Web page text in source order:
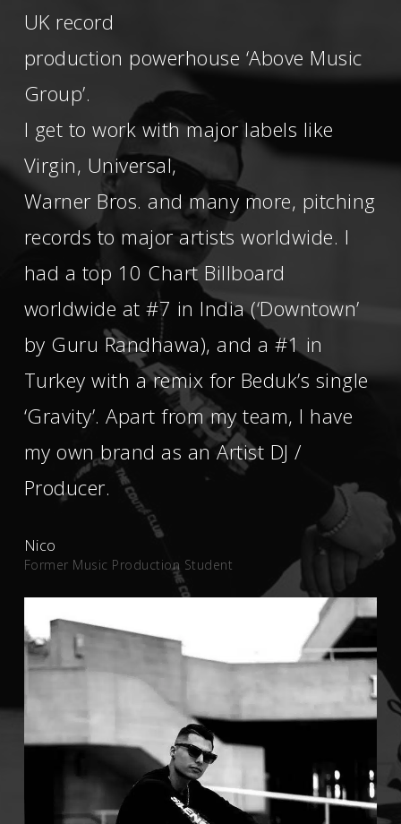
UK record
production powerhouse ‘Above Music
Group’.
I get to work with major labels like
Virgin, Universal,
Warner Bros. and many more, pitching
records to major artists worldwide. I
had a top 10 Chart Billboard
worldwide at #7 in India (‘Downtown’
by Guru Randhawa), and a #1 in
Turkey with a remix for Beduk’s single
‘Gravity’. Apart from my team, I have
my own brand as an Artist DJ /
Producer.
Nico
Former Music Production Student